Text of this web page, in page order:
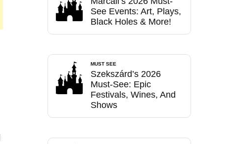
See Events: Art, Plays,
Black Holes & More!
MUST SEE
Szekszárd’s 2026
Must-See: Epic
Festivals, Wines, And
Shows